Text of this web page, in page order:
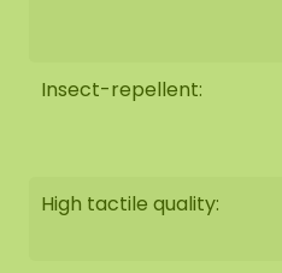
Insect-repellent:
High tactile quality: